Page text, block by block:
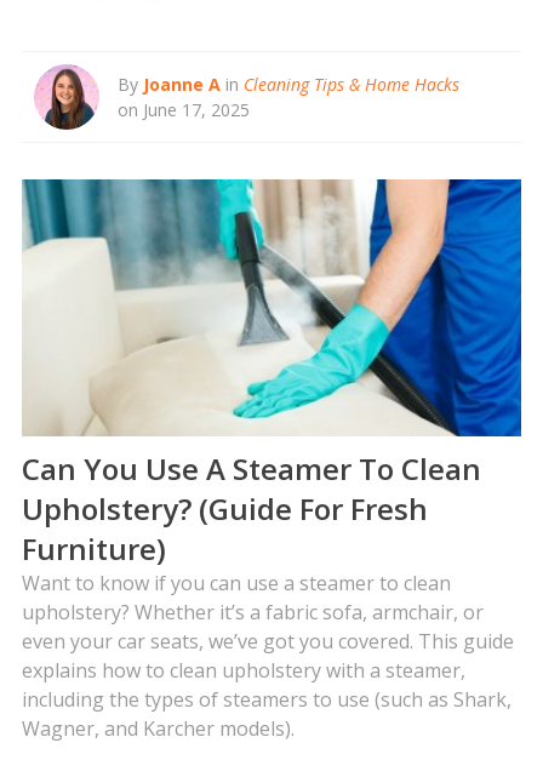
By Joanne A in Cleaning Tips & Home Hacks
on June 17, 2025
Can You Use A Steamer To Clean
Upholstery? (Guide For Fresh
Furniture)
Want to know if you can use a steamer to clean
upholstery? Whether it’s a fabric sofa, armchair, or
even your car seats, we’ve got you covered. This guide
explains how to clean upholstery with a steamer,
including the types of steamers to use (such as Shark,
Wagner, and Karcher models).